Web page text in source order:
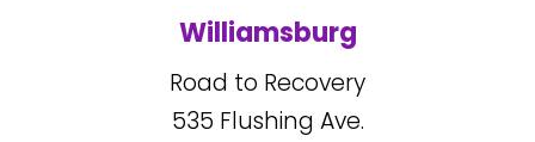
Williamsburg
Road to Recovery
535 Flushing Ave.